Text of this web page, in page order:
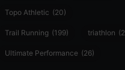
Topo Athletic (20)
Trail Running (199) triathlon
Ultimate Performance (26)